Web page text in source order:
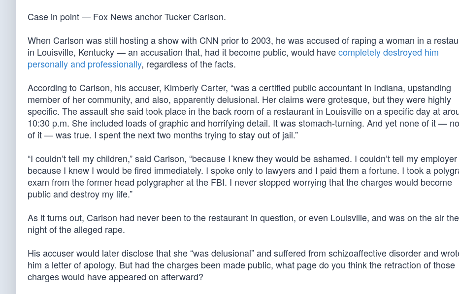
Case in point — Fox News anchor Tucker Carlson.
When Carlson was still hosting a show with CNN prior to 2003, he was accused of raping a woman in a
in Louisville, Kentucky — an accusation that, had it become public, would havecompletely destroyed him
personally and professionally, regardless of the facts.
According to Carlson, his accuser, Kimberly Carter, “was a certified public accountant in Indiana, upstanding
member of her community, and also, apparently delusional. Her claims were grotesque, but they were highly
specific. The assault she said took place in the back room of a restaurant in Louisville on a specific day at
10:30 p.m. She included loads of graphic and horrifying detail. It was stomach-turning. And yet none of it —
of it — was true. I spent the next two months trying to stay out of jail.”
“I couldn’t tell my children,” said Carlson, “because I knew they would be ashamed. I couldn’t tell my employer
because I knew I would be fired immediately. I spoke only to lawyers and I paid them a fortune. I took a
exam from the former head polygrapher at the FBI. I never stopped worrying that the charges would become
public and destroy my life.”
As it turns out, Carlson had never been to the restaurant in question, or even Louisville, and was on the air the
night of the alleged rape.
His accuser would later disclose that she “was delusional” and suffered from schizoaffective disorder and
him a letter of apology. But had the charges been made public, what page do you think the retraction of those
charges would have appeared on afterward?